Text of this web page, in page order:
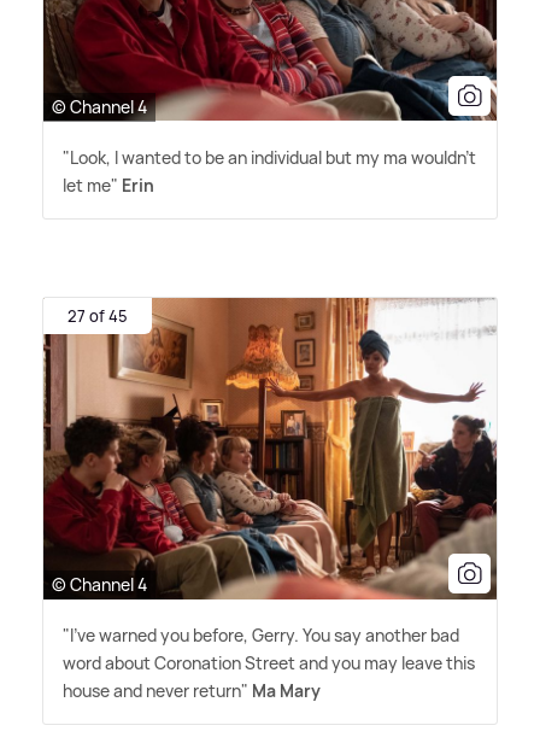
© Channel 4
"Look, I wanted to be an individual but my ma wouldn't
let me" Erin
27 of 45
© Channel 4
"I've warned you before, Gerry. You say another bad
word about Coronation Street and you may leave this
house and never return" Ma Mary